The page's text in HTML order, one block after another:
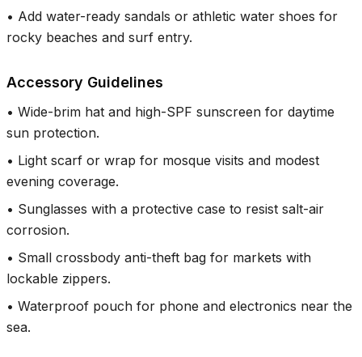
• Add water-ready sandals or athletic water shoes for
rocky beaches and surf entry.
Accessory Guidelines
• Wide-brim hat and high-SPF sunscreen for daytime
sun protection.
• Light scarf or wrap for mosque visits and modest
evening coverage.
• Sunglasses with a protective case to resist salt-air
corrosion.
• Small crossbody anti-theft bag for markets with
lockable zippers.
• Waterproof pouch for phone and electronics near the
sea.